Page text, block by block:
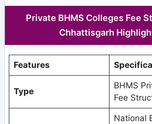
Private BHMS Colleges Fee
Chhattisgarh
Features
Type
BHMS
Fee
National